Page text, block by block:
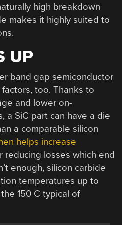
high breakdown
makes it highly suited to
UP
band gap semiconductor
too. Thanks to
and lower on-
a SiC part can have a die
a comparable silicon
helps increase
reducing losses which end
enough, silicon carbide
temperatures up to
150 C typical of